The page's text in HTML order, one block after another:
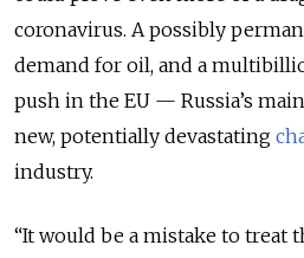
coronavirus. A possibly
demand for oil, and a
push in the EU — Russia’s
new, potentially devastating
industry.
“It would be a mistake to treat